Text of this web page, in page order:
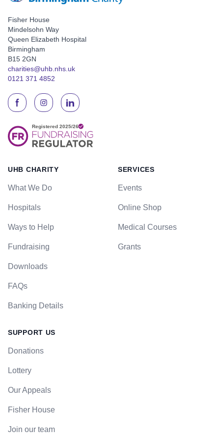
Fisher House
Mindelsohn Way
Queen Elizabeth Hospital
Birmingham
B15 2GN
charities@uhb.nhs.uk
0121 371 4852
UHB CHARITY
What We Do
Hospitals
Ways to Help
Fundraising
Downloads
FAQs
Banking Details
SERVICES
Events
Online Shop
Medical Courses
Grants
SUPPORT US
Donations
Lottery
Our Appeals
Fisher House
Join our team